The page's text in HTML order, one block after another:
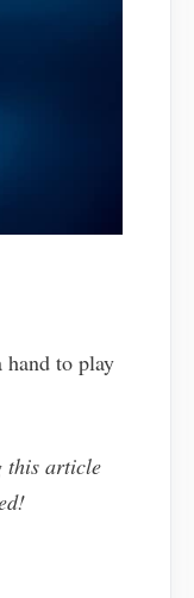
hand to play
this article